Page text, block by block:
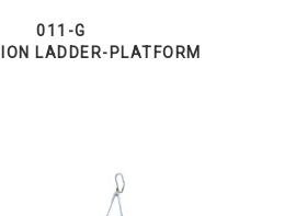
011-G
LADDER-PLATFORM